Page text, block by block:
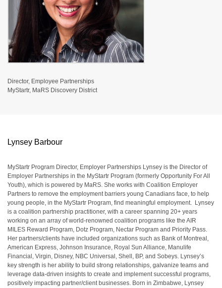
Director, Employee Partnerships
MyStartr, MaRS Discovery District
Lynsey Barbour
MyStartr Program Director, Employer Partnerships Lynsey is the Director of
Employer Partnerships in the MyStartr Program (formerly Opportunity For All
Youth), which is powered by MaRS. She works with Coalition Employer
Partners to remove the employment barriers young Canadians face, to help
young people, in the MyStartr Program, find meaningful employment. Lynsey
is a coalition partnership practitioner, with a career spanning 20+ years
working on an array of world-renowned coalition programs like the AIR
MILES Reward Program, Dotz Program, Nectar Program and Priority Pass.
Her partners/clients have included organizations such as Bank of Montreal,
American Express, Johnson Insurance, Royal Sun Alliance, Manulife
Financial, Virgin, Disney, NBC Universal, Shell, BP, and Sobeys. Lynsey’s
key strength is her ability to build strong relationships, galvanize teams and
leverage data-driven insights to create and implement successful programs,
positively impacting partner/client businesses. Born in Zimbabwe, Lynsey